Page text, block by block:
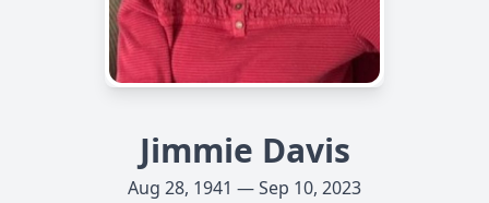
Jimmie Davis
Aug 28, 1941 — Sep 10, 2023